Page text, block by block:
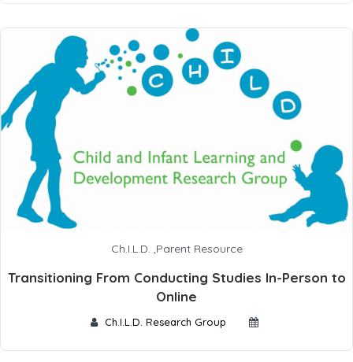
Ch.I.L.D. ,Parent Resource
Transitioning From Conducting Studies In-Person to
Online
Ch.I.L.D. Research Group